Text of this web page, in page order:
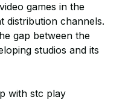
games in the
distribution channels.
gap between the
studios and its
with stc play